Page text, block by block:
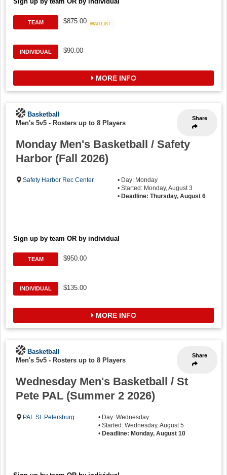
TEAM
$875.00
INDIVIDUAL $90.00
MORE INFO
Share
Basketball
Men's 5v5 - Rosters up to 8 Players
Monday Men's Basketball / Safety
Harbor (Fall 2026)
Safety Harbor Rec Center
• Day: Monday
• Started: Monday, August 3
• Deadline: Thursday, August 6
Sign up by team OR by individual
TEAM $950.00
INDIVIDUAL $135.00
MORE INFO
Share
Basketball
Men's 5v5 - Rosters up to 8 Players
Wednesday Men's Basketball / St
Pete PAL (Summer 2 2026)
PAL St. Petersburg
• Day: Wednesday
• Started: Wednesday, August 5
• Deadline: Monday, August 10